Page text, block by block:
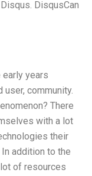
DisqusCan
early years
community.
There
with a lot
their
addition to the
of resources